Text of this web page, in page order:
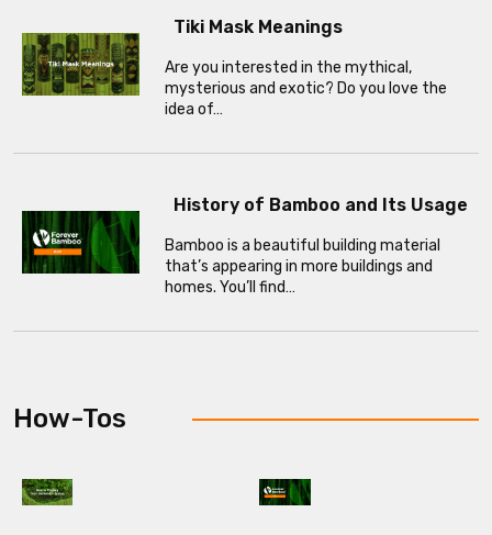
Tiki Mask Meanings
Are you interested in the mythical,
mysterious and exotic? Do you love the
idea of…
History of Bamboo and Its Usage
Bamboo is a beautiful building material
that’s appearing in more buildings and
homes. You’ll find…
How-Tos